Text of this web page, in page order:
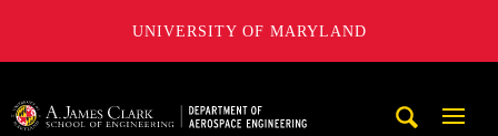
UNIVERSITY OF MARYLAND